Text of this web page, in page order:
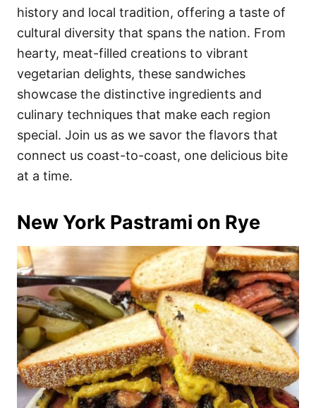
history and local tradition, offering a taste of
cultural diversity that spans the nation. From
hearty, meat-filled creations to vibrant
vegetarian delights, these sandwiches
showcase the distinctive ingredients and
culinary techniques that make each region
special. Join us as we savor the flavors that
connect us coast-to-coast, one delicious bite
at a time.
New York Pastrami on Rye